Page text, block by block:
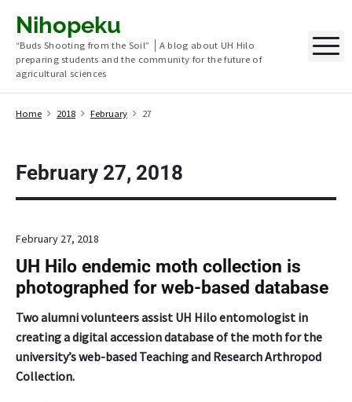
Nihopeku
“Buds Shooting from the Soil” │A blog about UH Hilo
preparing students and the community for the future of
agricultural sciences
Home 2018 February 27
February 27, 2018
February 27, 2018
UH Hilo endemic moth collection is
photographed for web-based database
Two alumni volunteers assist UH Hilo entomologist in
creating a digital accession database of the moth for the
university’s web-based Teaching and Research Arthropod
Collection.